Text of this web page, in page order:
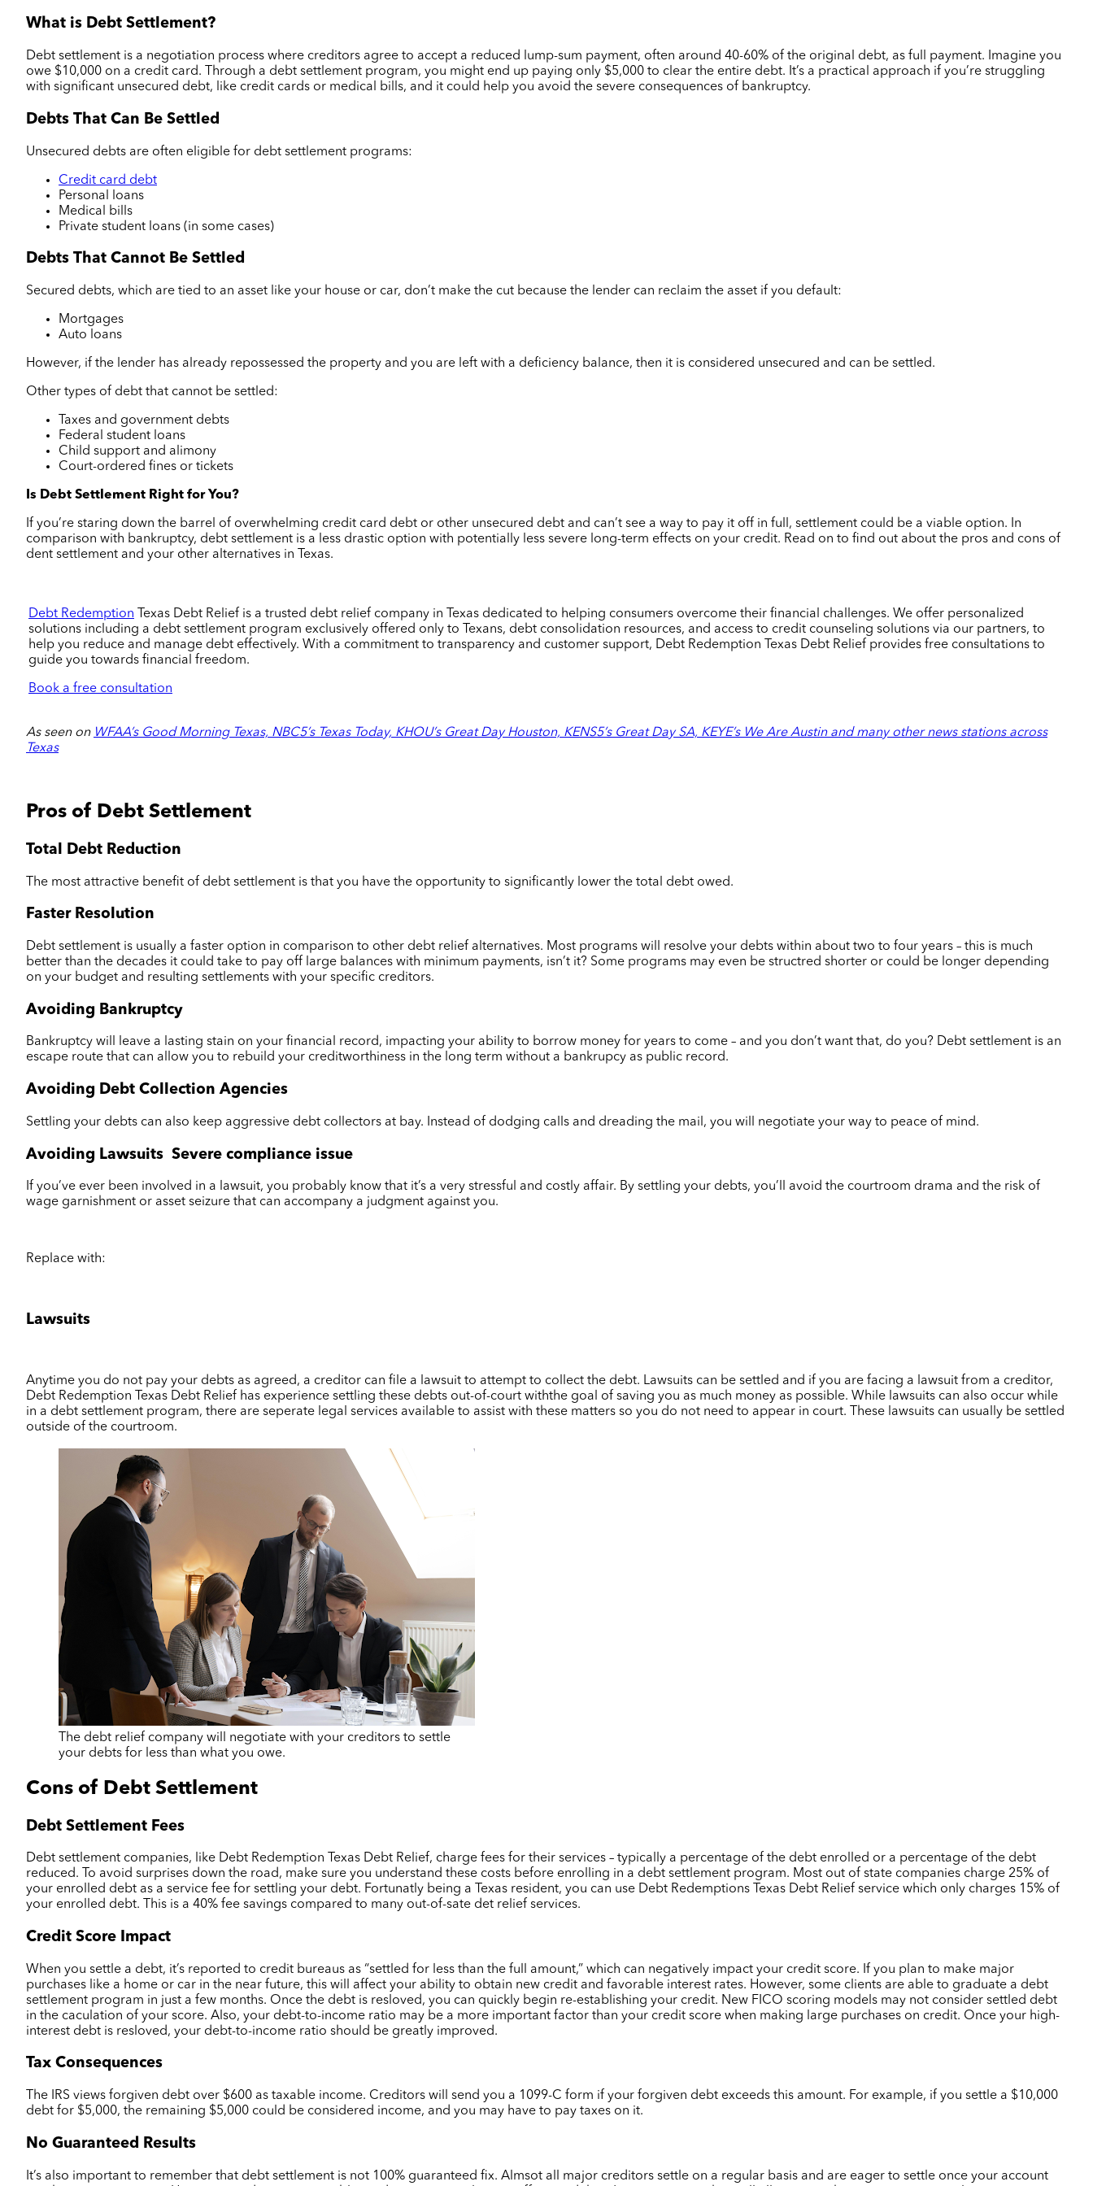
What is Debt Settlement?
Debt settlement is a negotiation process where creditors agree to accept a reduced lump-sum payment, often around 40-60% of the original debt, as full payment. Imagine you
owe $10,000 on a credit card. Through a debt settlement program, you might end up paying only $5,000 to clear the entire debt. It’s a practical approach if you’re struggling
with significant unsecured debt, like credit cards or medical bills, and it could help you avoid the severe consequences of bankruptcy.
Debts That Can Be Settled
Unsecured debts are often eligible for debt settlement programs:
Credit card debt
Personal loans
Medical bills
Private student loans (in some cases)
Debts That Cannot Be Settled
Secured debts, which are tied to an asset like your house or car, don’t make the cut because the lender can reclaim the asset if you default:
Mortgages
Auto loans
However, if the lender has already repossessed the property and you are left with a deficiency balance, then it is considered unsecured and can be settled.
Other types of debt that cannot be settled:
Taxes and government debts
Federal student loans
Child support and alimony
Court-ordered fines or tickets
Is Debt Settlement Right for You?
If you’re staring down the barrel of overwhelming credit card debt or other unsecured debt and can’t see a way to pay it off in full, settlement could be a viable option. In
comparison with bankruptcy, debt settlement is a less drastic option with potentially less severe long-term effects on your credit. Read on to find out about the pros and cons of
dent settlement and your other alternatives in Texas.
Debt Redemption Texas Debt Relief is a trusted debt relief company in Texas dedicated to helping consumers overcome their financial challenges. We offer personalized
solutions including a debt settlement program exclusively offered only to Texans, debt consolidation resources, and access to credit counseling solutions via our partners, to
help you reduce and manage debt effectively. With a commitment to transparency and customer support, Debt Redemption Texas Debt Relief provides free consultations to
guide you towards financial freedom.
Book a free consultation
As seen on WFAA’s Good Morning Texas, NBC5’s Texas Today, KHOU’s Great Day Houston, KENS5’s Great Day SA, KEYE’s We Are Austin and many other news stations across
Texas
Pros of Debt Settlement
Total Debt Reduction
The most attractive benefit of debt settlement is that you have the opportunity to significantly lower the total debt owed.
Faster Resolution
Debt settlement is usually a faster option in comparison to other debt relief alternatives. Most programs will resolve your debts within about two to four years – this is much
better than the decades it could take to pay off large balances with minimum payments, isn’t it? Some programs may even be structred shorter or could be longer depending
on your budget and resulting settlements with your specific creditors.
Avoiding Bankruptcy
Bankruptcy will leave a lasting stain on your financial record, impacting your ability to borrow money for years to come – and you don’t want that, do you? Debt settlement is an
escape route that can allow you to rebuild your creditworthiness in the long term without a bankrupcy as public record.
Avoiding Debt Collection Agencies
Settling your debts can also keep aggressive debt collectors at bay. Instead of dodging calls and dreading the mail, you will negotiate your way to peace of mind.
Avoiding Lawsuits Severe compliance issue
If you’ve ever been involved in a lawsuit, you probably know that it’s a very stressful and costly affair. By settling your debts, you’ll avoid the courtroom drama and the risk of
wage garnishment or asset seizure that can accompany a judgment against you.
Replace with:
Lawsuits
Anytime you do not pay your debts as agreed, a creditor can file a lawsuit to attempt to collect the debt. Lawsuits can be settled and if you are facing a lawsuit from a creditor,
Debt Redemption Texas Debt Relief has experience settling these debts out-of-court withthe goal of saving you as much money as possible. While lawsuits can also occur while
in a debt settlement program, there are seperate legal services available to assist with these matters so you do not need to appear in court. These lawsuits can usually be settled
outside of the courtroom.
The debt relief company will negotiate with your creditors to settle
your debts for less than what you owe.
Cons of Debt Settlement
Debt Settlement Fees
Debt settlement companies, like Debt Redemption Texas Debt Relief, charge fees for their services – typically a percentage of the debt enrolled or a percentage of the debt
reduced. To avoid surprises down the road, make sure you understand these costs before enrolling in a debt settlement program. Most out of state companies charge 25% of
your enrolled debt as a service fee for settling your debt. Fortunatly being a Texas resident, you can use Debt Redemptions Texas Debt Relief service which only charges 15% of
your enrolled debt. This is a 40% fee savings compared to many out-of-sate det relief services.
Credit Score Impact
When you settle a debt, it’s reported to credit bureaus as “settled for less than the full amount,” which can negatively impact your credit score. If you plan to make major
purchases like a home or car in the near future, this will affect your ability to obtain new credit and favorable interest rates. However, some clients are able to graduate a debt
settlement program in just a few months. Once the debt is resloved, you can quickly begin re-establishing your credit. New FICO scoring models may not consider settled debt
in the caculation of your score. Also, your debt-to-income ratio may be a more important factor than your credit score when making large purchases on credit. Once your high-
interest debt is resloved, your debt-to-income ratio should be greatly improved.
Tax Consequences
The IRS views forgiven debt over $600 as taxable income. Creditors will send you a 1099-C form if your forgiven debt exceeds this amount. For example, if you settle a $10,000
debt for $5,000, the remaining $5,000 could be considered income, and you may have to pay taxes on it.
No Guaranteed Results
It’s also important to remember that debt settlement is not 100% guaranteed fix. Almsot all major creditors settle on a regular basis and are eager to settle once your account